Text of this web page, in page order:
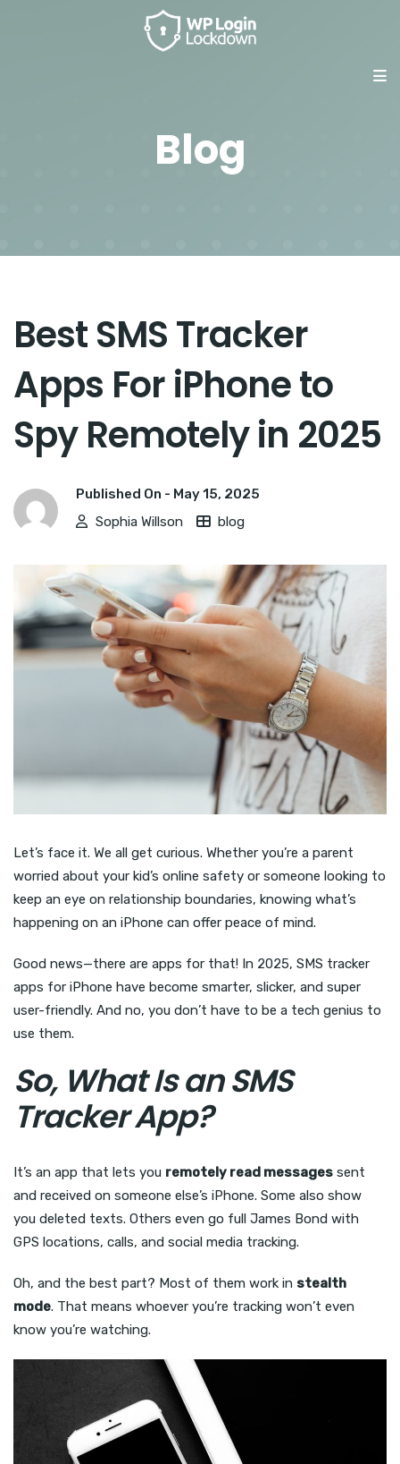
Blog
Best SMS Tracker
Apps For iPhone to
Spy Remotely in 2025
Published On - May 15, 2025
Sophia Willson
blog
Let’s face it. We all get curious. Whether you’re a parent
worried about your kid’s online safety or someone looking to
keep an eye on relationship boundaries, knowing what’s
happening on an iPhone can offer peace of mind.
Good news—there are apps for that! In 2025, SMS tracker
apps for iPhone have become smarter, slicker, and super
user-friendly. And no, you don’t have to be a tech genius to
use them.
So, What Is an SMS
Tracker App?
It’s an app that lets you remotely read messages sent
and received on someone else’s iPhone. Some also show
you deleted texts. Others even go full James Bond with
GPS locations, calls, and social media tracking.
Oh, and the best part? Most of them work in stealth
mode. That means whoever you’re tracking won’t even
know you’re watching.